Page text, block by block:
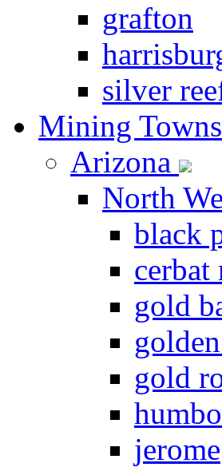
grafton
silver
Mining Towns
Arizona
North
black
gold
gold
jerome